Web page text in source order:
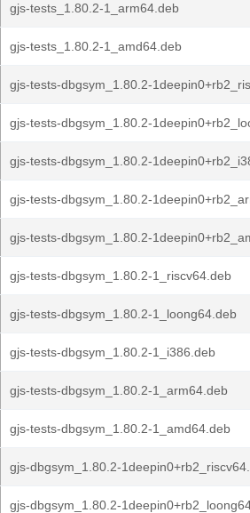
gjs-tests_1.80.2-1_arm64.deb
gjs-tests_1.80.2-1_amd64.deb
gjs-tests-dbgsym_1.80.2-
gjs-tests-dbgsym_1.80.2-
gjs-tests-dbgsym_1.80.2-
gjs-tests-dbgsym_1.80.2-
gjs-tests-dbgsym_1.80.2-
gjs-tests-dbgsym_1.80.2-1_riscv64.deb
gjs-tests-dbgsym_1.80.2-1_loong64.deb
gjs-tests-dbgsym_1.80.2-1_i386.deb
gjs-tests-dbgsym_1.80.2-1_arm64.deb
gjs-tests-dbgsym_1.80.2-1_amd64.deb
gjs-dbgsym_1.80.2-
gjs-dbgsym_1.80.2-